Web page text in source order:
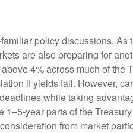
policy discussions. As
are also preparing for
4% across much of the
if yields fall. However,
while taking
year parts of the
from market